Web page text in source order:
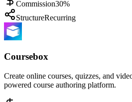
Commission30%
StructureRecurring
Coursebox
Create online courses, quizzes, and
powered course authoring platform.